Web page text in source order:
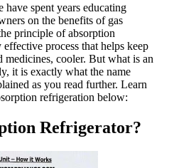
spent years educating
on the benefits of gas
principle of absorption
process that helps keep
medicines, cooler. But what is an
it is exactly what the name
as you read further. Learn
refrigeration below:
Refrigerator?